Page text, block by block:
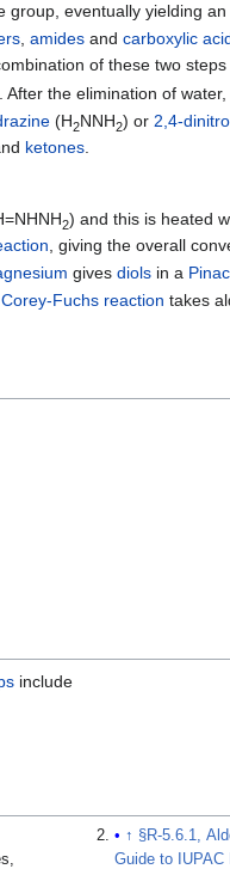
group, eventually yielding
,amides andcarboxylic
of these two
the elimination of
(H2NNH2) or2,4-
ketones.
2) and this is heated
, giving the overall
givesdiols in a
Corey-Fuchs reaction takes
include
↑ §R-5.6.1,
Guide to IUPAC